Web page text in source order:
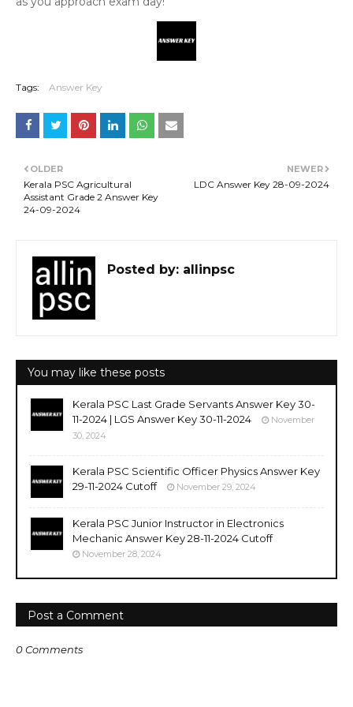
Tags: Answer Key
NEWER
LDC Answer Key 28-09-2024
OLDER
Kerala PSC Agricultural
Assistant Grade 2 Answer Key
24-09-2024
Posted by: allinpsc
You may like these posts
Kerala PSC Last Grade Servants Answer Key 30-
11-2024 | LGS Answer Key 30-11-2024
November
30, 2024
Kerala PSC Scientific Officer Physics Answer Key
29-11-2024 Cutoff
November 29, 2024
Kerala PSC Junior Instructor in Electronics
Mechanic Answer Key 28-11-2024 Cutoff
November 28, 2024
Post a Comment
0 Comments